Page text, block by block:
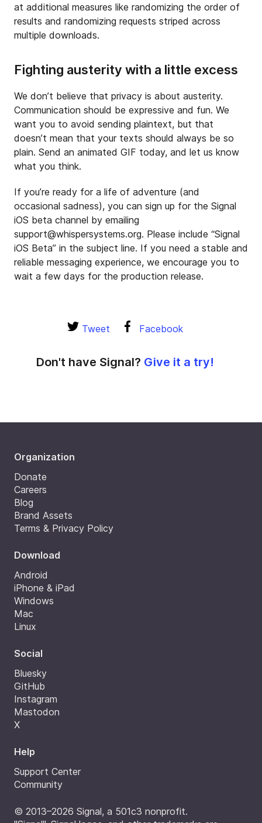
at additional measures like randomizing the order of
results and randomizing requests striped across
multiple downloads.
Fighting austerity with a little excess
We don’t believe that privacy is about austerity.
Communication should be expressive and fun. We
want you to avoid sending plaintext, but that
doesn’t mean that your texts should always be so
plain. Send an animated GIF today, and let us know
what you think.
If you’re ready for a life of adventure (and
occasional sadness), you can sign up for the Signal
iOS beta channel by emailing
support@whispersystems.org. Please include “Signal
iOS Beta” in the subject line. If you need a stable and
reliable messaging experience, we encourage you to
wait a few days for the production release.
Tweet Facebook
Don't have Signal? Give it a try!
Organization
Donate
Careers
Blog
Brand Assets
Terms & Privacy Policy
Download
Android
iPhone & iPad
Windows
Mac
Linux
Social
Bluesky
GitHub
Instagram
Mastodon
X
Help
Support Center
Community
© 2013–2026 Signal, a 501c3 nonprofit.